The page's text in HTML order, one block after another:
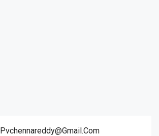
Pvchennareddy@gmail.com